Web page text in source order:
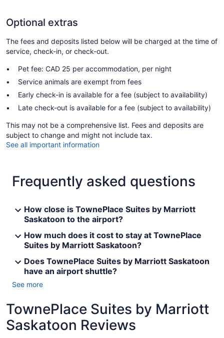
Optional extras
The fees and deposits listed below will be charged at the time of
service, check-in, or check-out.
Pet fee: CAD 25 per accommodation, per night
Service animals are exempt from fees
Early check-in is available for a fee (subject to availability)
Late check-out is available for a fee (subject to availability)
This may not be a comprehensive list. Fees and deposits are
subject to change and might not include tax.
See all important information
Frequently asked questions
How close is TownePlace Suites by Marriott
Saskatoon to the airport?
How much does it cost to stay at TownePlace
Suites by Marriott Saskatoon?
Does TownePlace Suites by Marriott Saskatoon
have an airport shuttle?
See more
TownePlace Suites by Marriott
Saskatoon Reviews